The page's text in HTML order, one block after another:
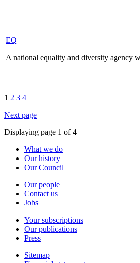
EQ
A national equality and diversity agency
1 2 3 4
Next page
Displaying page 1 of 4
What we do
Our history
Our Council
Our people
Contact us
Jobs
Your subscriptions
Our publications
Press
Sitemap